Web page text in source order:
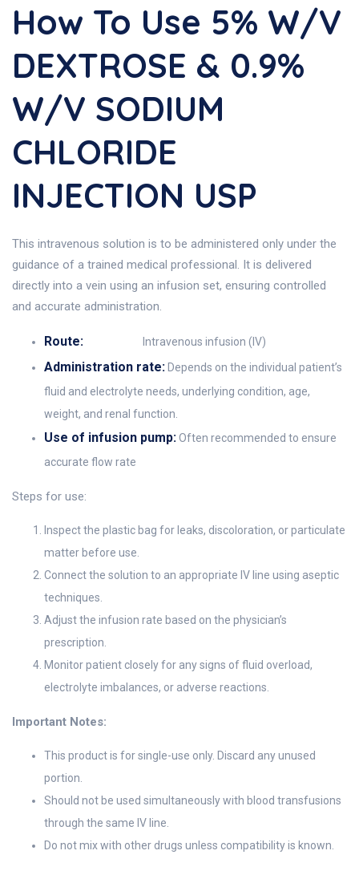
How To Use 5% W/v
DEXTROSE & 0.9%
W/v SODIUM
CHLORIDE
INJECTION USP
This intravenous solution is to be administered only under the
guidance of a trained medical professional. It is delivered
directly into a vein using an infusion set, ensuring controlled
and accurate administration.
Route: Intravenous infusion (IV)
Administration rate: Depends on the individual patient’s
fluid and electrolyte needs, underlying condition, age,
weight, and renal function.
Use of infusion pump:Often recommended to ensure
accurate flow rate
Steps for use:
Inspect the plastic bag for leaks, discoloration, or particulate
matter before use.
Connect the solution to an appropriate IV line using aseptic
techniques.
Adjust the infusion rate based on the physician’s
prescription.
Monitor patient closely for any signs of fluid overload,
electrolyte imbalances, or adverse reactions.
Important Notes:
This product is for single-use only. Discard any unused
portion.
Should not be used simultaneously with blood transfusions
through the same IV line.
Do not mix with other drugs unless compatibility is known.